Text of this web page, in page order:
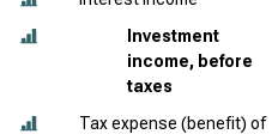
Investment
income, before
taxes
Tax expense (benefit) of